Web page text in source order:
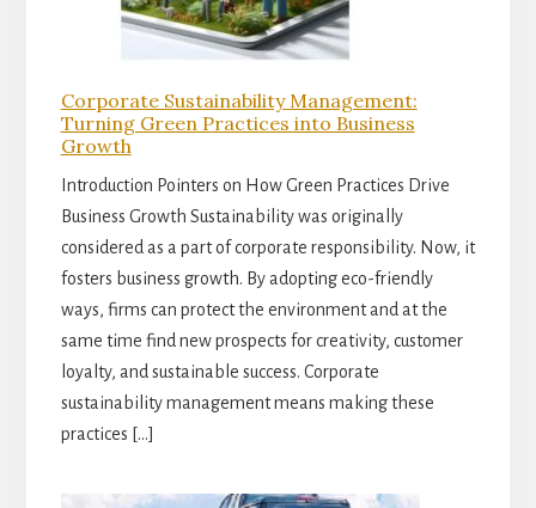
Corporate Sustainability Management:
Turning Green Practices into Business
Growth
Introduction Pointers on How Green Practices Drive
Business Growth Sustainability was originally
considered as a part of corporate responsibility. Now, it
fosters business growth. By adopting eco-friendly
ways, firms can protect the environment and at the
same time find new prospects for creativity, customer
loyalty, and sustainable success. Corporate
sustainability management means making these
practices […]